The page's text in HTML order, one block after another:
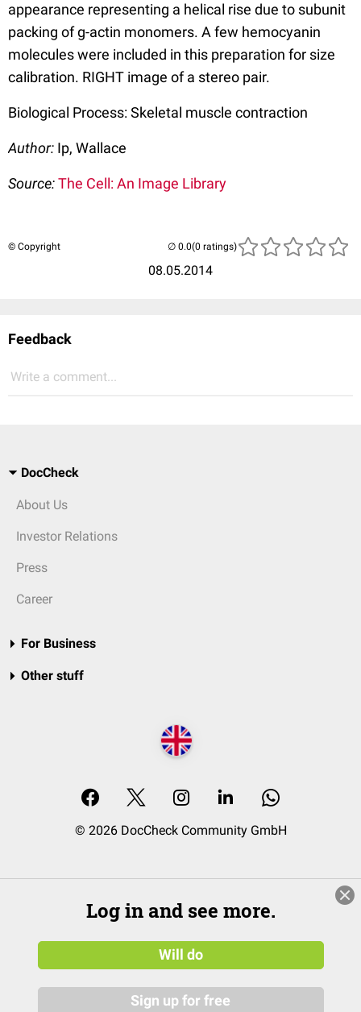
appearance representing a helical rise due to subunit
packing of g-actin monomers. A few hemocyanin
molecules were included in this preparation for size
calibration. RIGHT image of a stereo pair.
Biological Process: Skeletal muscle contraction
Author: Ip, Wallace
Source:The Cell: An Image Library
© Copyright
08.05.2014
(0 ratings)
Feedback
Write a comment...
DocCheck
About Us
Investor Relations
Press
Career
For Business
Other stuff
© 2026 DocCheck Community GmbH
Log in and see more.
Will do
Sign up for free